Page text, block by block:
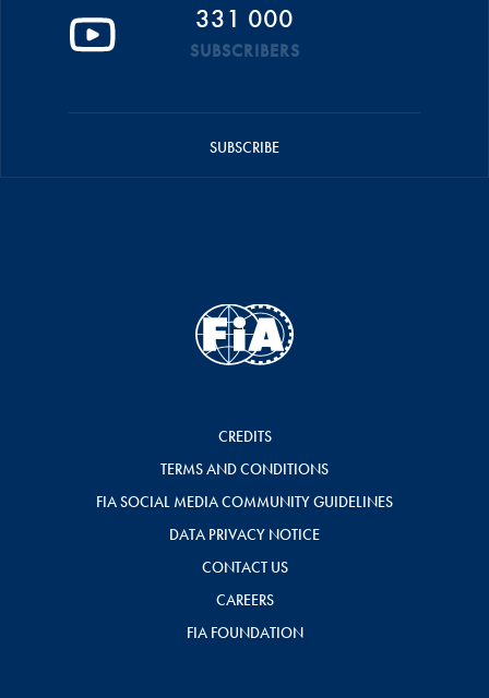
331 000
SUBSCRIBERS
SUBSCRIBE
CREDITS
TERMS AND CONDITIONS
FIA SOCIAL MEDIA COMMUNITY GUIDELINES
DATA PRIVACY NOTICE
CONTACT US
CAREERS
FIA FOUNDATION